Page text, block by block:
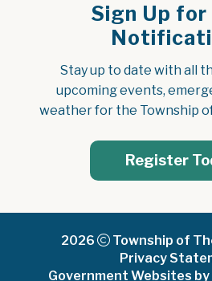
Sign Up for
Stay up to date with all
upcoming events,
weather for the Township
Register
2026
Township of
Privacy
Government Websites